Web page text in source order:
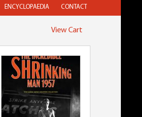
ENCYCLOPAEDIA CONTACT
View Cart